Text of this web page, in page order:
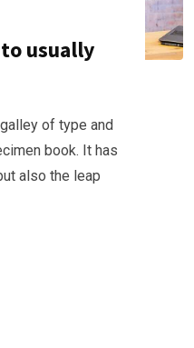
usually
of type and
book. It has
also the leap